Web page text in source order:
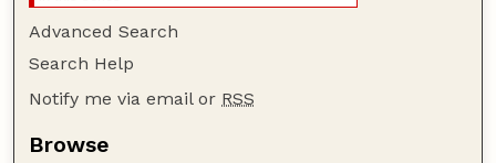
Advanced Search
Search Help
Notify me via email or RSS
Browse